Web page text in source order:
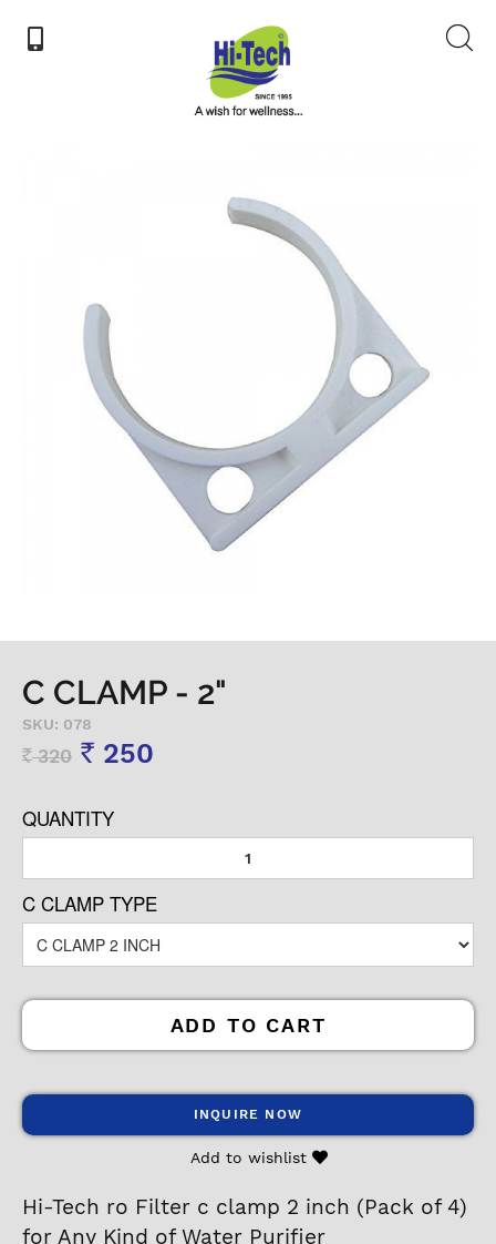
C CLAMP - 2"
SKU: 078
Rs320 Rs 250
QUANTITY
C CLAMP TYPE
ADD TO CART
INQUIRE NOW
Add to wishlist
Hi-Tech ro Filter c clamp 2 inch (Pack of 4)
for Any Kind of Water Purifier